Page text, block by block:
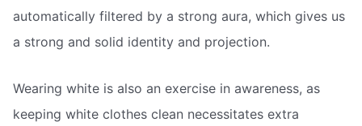
automatically filtered by a strong aura, which gives us
a strong and solid identity and projection.
Wearing white is also an exercise in awareness, as
keeping white clothes clean necessitates extra